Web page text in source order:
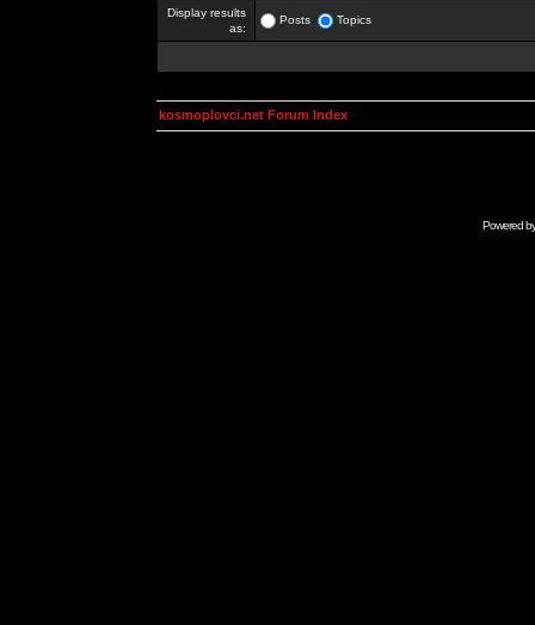
Display results
as:
Posts Topics
kosmoplovci.net Forum Index
Powered